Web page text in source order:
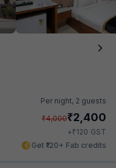
Per night, 2 guests
₹4,000₹2,400
+₹120 GST
Get ₹120+ Fab credits